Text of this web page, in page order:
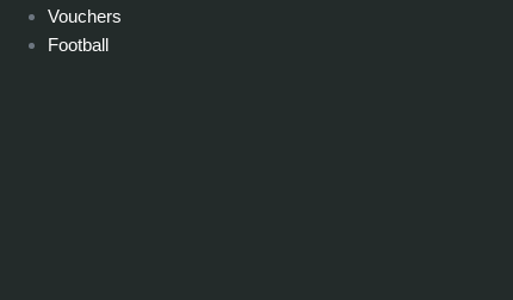
Vouchers
Football